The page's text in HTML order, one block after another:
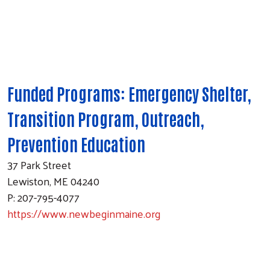
Funded Programs: Emergency Shelter,
Transition Program, Outreach,
Prevention Education
37 Park Street
Lewiston, ME 04240
P: 207-795-4077
https://www.newbeginmaine.org